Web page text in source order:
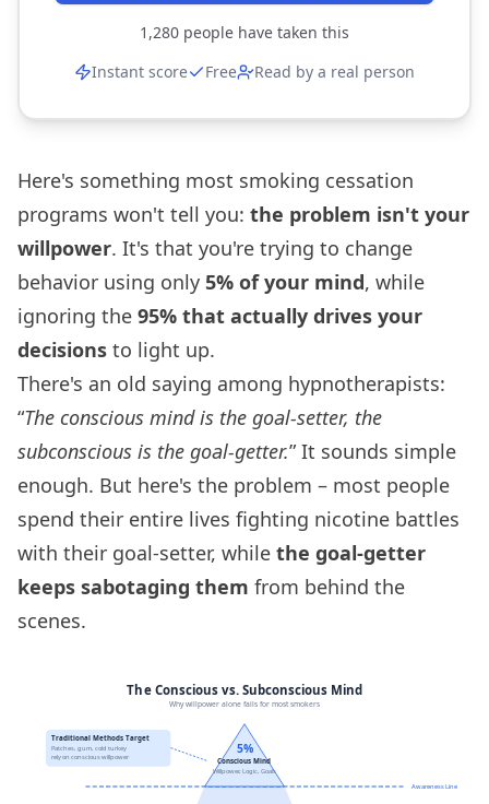
1,280 people have taken this
Instant score
Free Read by a real person
Here's something most smoking cessation
programs won't tell you: the problem isn't your
willpower. It's that you're trying to change
behavior using only 5% of your mind, while
ignoring the 95% that actually drives your
decisions to light up.
There's an old saying among hypnotherapists:
“The conscious mind is the goal-setter, the
subconscious is the goal-getter.” It sounds simple
enough. But here's the problem – most people
spend their entire lives fighting nicotine battles
with their goal-setter, while the goal-getter
keeps sabotaging them from behind the
scenes.